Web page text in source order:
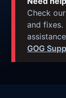
Check our
and fixes.
GOG